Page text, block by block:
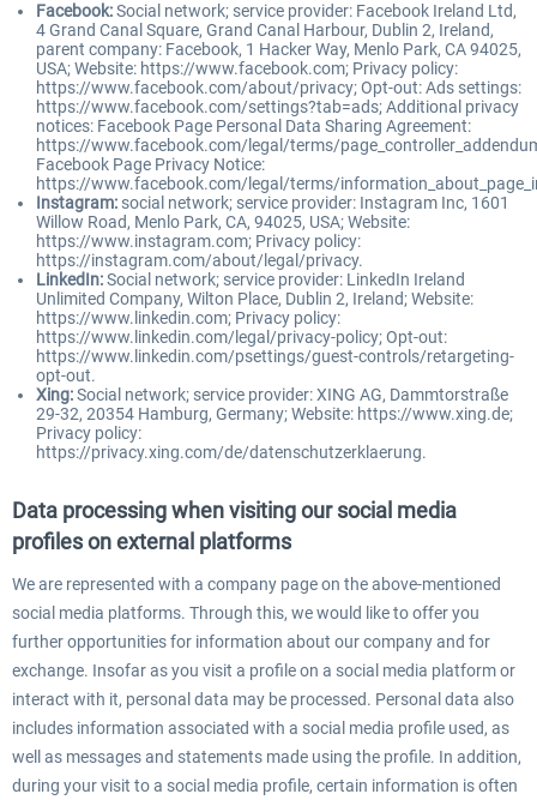
Facebook:Social network; service provider: Facebook Ireland Ltd,
4 Grand Canal Square, Grand Canal Harbour, Dublin 2, Ireland,
parent company: Facebook, 1 Hacker Way, Menlo Park, CA 94025,
USA; Website: https://www.facebook.com; Privacy policy:
https://www.facebook.com/about/privacy; Opt-out: Ads settings:
https://www.facebook.com/settings?tab=ads; Additional privacy
notices: Facebook Page Personal Data Sharing Agreement:
https://www.facebook.com/legal/terms/
Facebook Page Privacy Notice:
https://www.facebook.com/legal/terms/
Instagram: social network; service provider: Instagram Inc, 1601
Willow Road, Menlo Park, CA, 94025, USA; Website:
https://www.instagram.com; Privacy policy:
https://instagram.com/about/legal/privacy.
LinkedIn:Social network; service provider: LinkedIn Ireland
Unlimited Company, Wilton Place, Dublin 2, Ireland; Website:
https://www.linkedin.com; Privacy policy:
https://www.linkedin.com/legal/privacy-policy; Opt-out:
https://www.linkedin.com/psettings/guest-controls/retargeting-
opt-out.
Xing:Social network; service provider: XING AG, Dammtorstraße
29-32, 20354 Hamburg, Germany; Website: https://www.xing.de;
Privacy policy:
https://privacy.xing.com/de/datenschutzerklaerung.
Data processing when visiting our social media
profiles on external platforms
We are represented with a company page on the above-mentioned
social media platforms. Through this, we would like to offer you
further opportunities for information about our company and for
exchange. Insofar as you visit a profile on a social media platform or
interact with it, personal data may be processed. Personal data also
includes information associated with a social media profile used, as
well as messages and statements made using the profile. In addition,
during your visit to a social media profile, certain information is often